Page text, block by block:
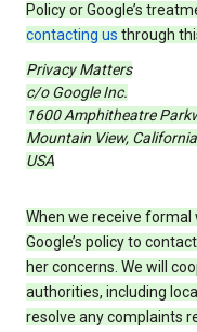
Policy or Google’s
contacting us through
Privacy Matters
c/o Google Inc.
1600 Amphitheatre
Mountain View,
USA
When we receive
Google’s policy to
her concerns. We will
authorities, including
resolve any complaints